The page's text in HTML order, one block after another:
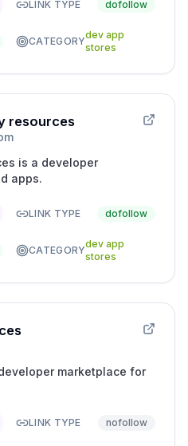
LINK TYPE dofollow
CATEGORY
dev app
stores
resources
is a developer
apps.
LINK TYPE dofollow
CATEGORY
dev app
stores
marketplace for
LINK TYPE nofollow